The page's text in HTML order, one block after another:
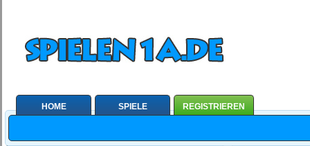
HOME SPIELE REGISTRIEREN